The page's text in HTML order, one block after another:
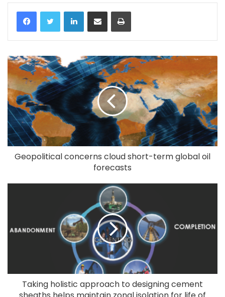
LinkedIn
Geopolitical concerns cloud short-term global oil
forecasts
Taking holistic approach to designing cement